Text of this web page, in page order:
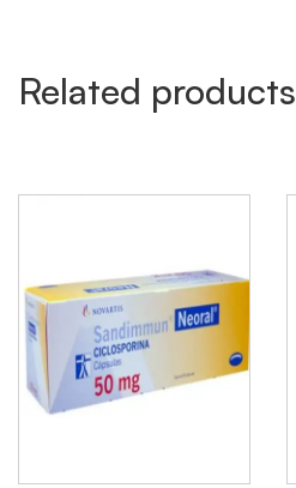
Related products